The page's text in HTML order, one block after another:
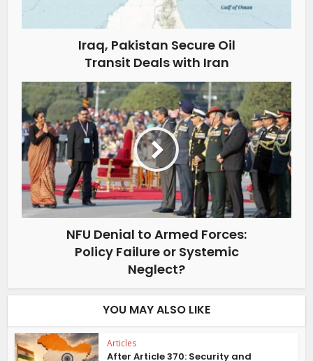
Iraq, Pakistan Secure Oil
Transit Deals with Iran
NFU Denial to Armed Forces:
Policy Failure or Systemic
Neglect?
YOU MAY ALSO LIKE
Articles
After Article 370: Security and